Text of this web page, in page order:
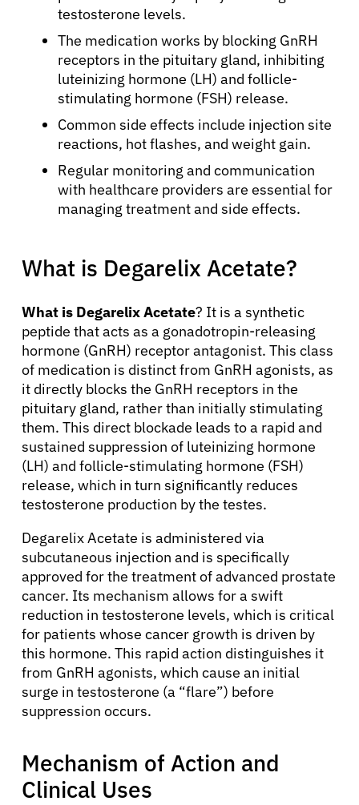
testosterone levels.
The medication works by blocking GnRH
receptors in the pituitary gland, inhibiting
luteinizing hormone (LH) and follicle-
stimulating hormone (FSH) release.
Common side effects include injection site
reactions, hot flashes, and weight gain.
Regular monitoring and communication
with healthcare providers are essential for
managing treatment and side effects.
What is Degarelix Acetate?
What is Degarelix Acetate? It is a synthetic
peptide that acts as a gonadotropin-releasing
hormone (GnRH) receptor antagonist. This class
of medication is distinct from GnRH agonists, as
it directly blocks the GnRH receptors in the
pituitary gland, rather than initially stimulating
them. This direct blockade leads to a rapid and
sustained suppression of luteinizing hormone
(LH) and follicle-stimulating hormone (FSH)
release, which in turn significantly reduces
testosterone production by the testes.
Degarelix Acetate is administered via
subcutaneous injection and is specifically
approved for the treatment of advanced prostate
cancer. Its mechanism allows for a swift
reduction in testosterone levels, which is critical
for patients whose cancer growth is driven by
this hormone. This rapid action distinguishes it
from GnRH agonists, which cause an initial
surge in testosterone (a “flare”) before
suppression occurs.
Mechanism of Action and
Clinical Uses